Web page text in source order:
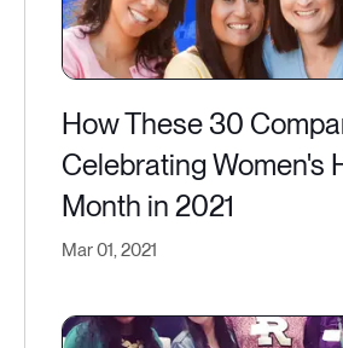
How These 30
Celebrating Women's
Month in 2021
Mar 01, 2021